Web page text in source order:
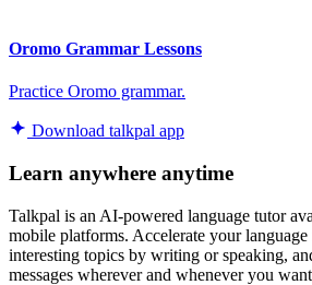
Oromo Grammar Lessons
Practice Oromo grammar.
Download talkpal app
Learn anywhere anytime
Talkpal is an AI-powered language tutor
mobile platforms. Accelerate your
interesting topics by writing or speaking,
messages wherever and whenever you